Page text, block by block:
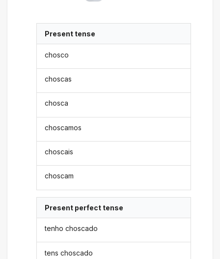
Present tense
chosco
choscas
chosca
choscamos
choscais
choscam
Present perfect tense
tenho choscado
tens choscado